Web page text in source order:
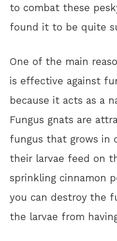
to combat these
found it to be quite
One of the main
is effective against
because it acts as a
Fungus gnats are
fungus that grows in
their larvae feed on
sprinkling cinnamon
you can destroy the
the larvae from